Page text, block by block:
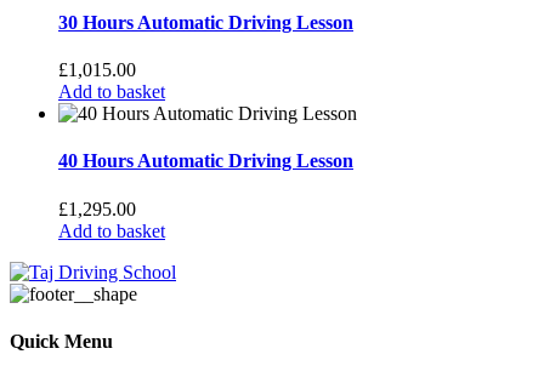
30 Hours Automatic Driving Lesson
£1,015.00
Add to basket
40 Hours Automatic Driving Lesson
£1,295.00
Add to basket
Quick Menu